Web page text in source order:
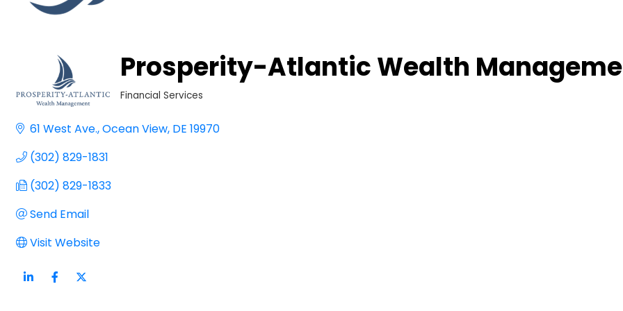
Prosperity-Atlantic Wealth
Financial Services
61 West Ave. Ocean View DE 19970
(302) 829-1831
(302) 829-1833
Send Email
Visit Website